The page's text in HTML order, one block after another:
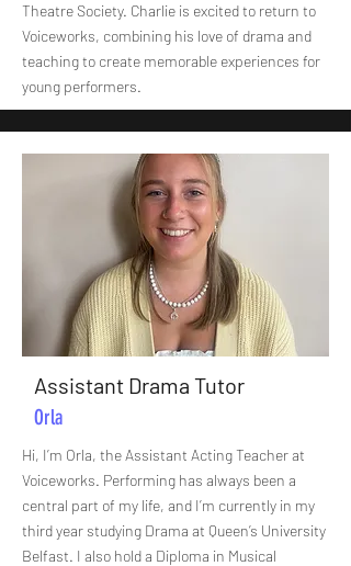
Theatre Society. Charlie is excited to return to
Voiceworks, combining his love of drama and
teaching to create memorable experiences for
young performers.
Assistant Drama Tutor
Orla
Hi, I’m Orla, the Assistant Acting Teacher at
Voiceworks. Performing has always been a
central part of my life, and I’m currently in my
third year studying Drama at Queen’s University
Belfast. I also hold a Diploma in Musical